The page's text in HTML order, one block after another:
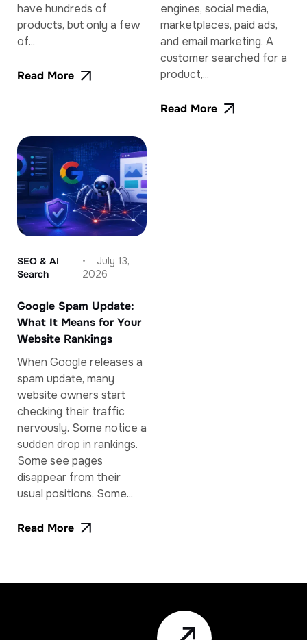
have hundreds of
products, but only a few
of...
Read More
engines, social media,
marketplaces, paid ads,
and email marketing. A
customer searched for a
product,...
Read More
SEO & AI
Search
July 13,
2026
Google Spam Update:
What It Means for Your
Website Rankings
When Google releases a
spam update, many
website owners start
checking their traffic
nervously. Some notice a
sudden drop in rankings.
Some see pages
disappear from their
usual positions. Some...
Read More